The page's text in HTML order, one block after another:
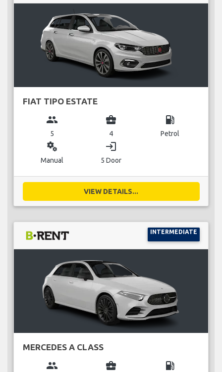
FIAT TIPO ESTATE
group
5
business_center
4
local_gas_station
Petrol
miscellaneous_services
Manual
login
5 Door
VIEW DETAILS...
INTERMEDIATE
MERCEDES A CLASS
group business_center local_gas_station